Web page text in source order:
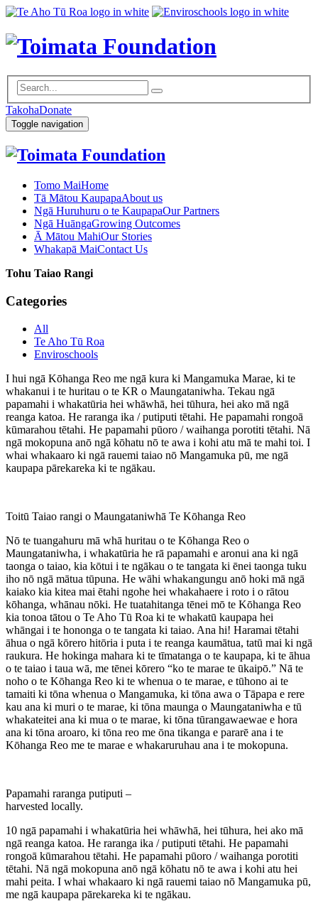
TakohaDonate
Toggle navigation
Tomo MaiHome
Tā Mātou KaupapaAbout us
Ngā Huruhuru o te KaupapaOur Partners
Ngā HuāngaGrowing Outcomes
Ā Mātou MahiOur Stories
Whakapā MaiContact Us
Tohu Taiao Rangi
Categories
All
Te Aho Tū Roa
Enviroschools
I hui ngā Kōhanga Reo me ngā kura ki Mangamuka Marae, ki te
whakanui i te huritau o te KR o Maungataniwha. Tekau ngā
papamahi i whakatūria hei whāwhā, hei tūhura, hei ako mā ngā
reanga katoa. He raranga ika / putiputi tētahi. He papamahi rongoā
kūmarahou tētahi. He papamahi pūoro / waihanga porotiti tētahi. Nā
ngā mokopuna anō ngā kōhatu nō te awa i kohi atu mā te mahi toi. I
whai whakaaro ki ngā rauemi taiao nō Mangamuka pū, me ngā
kaupapa pārekareka ki te ngākau.
Toitū Taiao rangi o Maungataniwhā Te Kōhanga Reo
Nō te tuangahuru mā whā huritau o te Kōhanga Reo o
Maungataniwha, i whakatūria he rā papamahi e aronui ana ki ngā
taonga o taiao, kia kōtui i te ngākau o te tangata ki ēnei taonga tuku
iho nō ngā mātua tūpuna. He wāhi whakangungu anō hoki mā ngā
kaiako kia kitea mai ētahi ngohe hei whakahaere i roto i o rātou
kōhanga, whānau nōki. He tuatahitanga tēnei mō te Kōhanga Reo
kia tonoa tātou o Te Aho Tū Roa ki te whakatū kaupapa hei
whāngai i te hononga o te tangata ki taiao. Ana hi! Haramai tētahi
āhua o ngā kōrero hitōria i puta i te reanga kaumātua, tatū mai ki ngā
raukura. He hokinga mahara ki te tīmatanga o te kaupapa, ki te āhua
o te taiao i taua wā, me tēnei kōrero “ko te marae te ūkaipō.” Nā te
noho o te Kōhanga Reo ki te whenua o te marae, e tūhono ai te
tamaiti ki tōna whenua o Mangamuka, ki tōna awa o Tāpapa e rere
kau ana ki muri o te marae, ki tōna maunga o Maungataniwha e tū
whakateitei ana ki mua o te marae, ki tōna tūrangawaewae e hora
ana ki tōna aroaro, ki tōna reo me ōna tikanga e pararē ana i te
Kōhanga Reo me te marae e whakaruruhau ana i te mokopuna.
Papamahi raranga putiputi –
harvested locally.
10 ngā papamahi i whakatūria hei whāwhā, hei tūhura, hei ako mā
ngā reanga katoa. He raranga ika / putiputi tētahi. He papamahi
rongoā kūmarahou tētahi. He papamahi pūoro / waihanga porotiti
tētahi. Nā ngā mokopuna anō ngā kōhatu nō te awa i kohi atu hei
mahi peita. I whai whakaaro ki ngā rauemi taiao nō Mangamuka pū,
me ngā kaupapa pārekareka ki te ngākau.